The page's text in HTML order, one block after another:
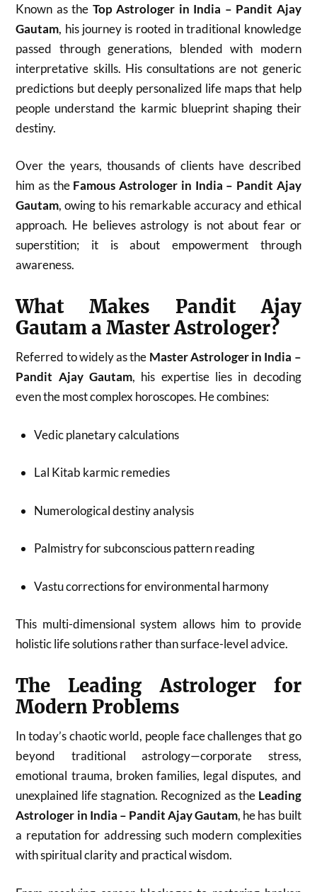
Known as the Top Astrologer in India – Pandit Ajay
Gautam, his journey is rooted in traditional knowledge
passed through generations, blended with modern
interpretative skills. His consultations are not generic
predictions but deeply personalized life maps that help
people understand the karmic blueprint shaping their
destiny.
Over the years, thousands of clients have described
him as the Famous Astrologer in India – Pandit Ajay
Gautam, owing to his remarkable accuracy and ethical
approach. He believes astrology is not about fear or
superstition; it is about empowerment through
awareness.
What Makes Pandit Ajay
Gautam a Master Astrologer?
Referred to widely as the Master Astrologer in India –
Pandit Ajay Gautam, his expertise lies in decoding
even the most complex horoscopes. He combines:
Vedic planetary calculations
Lal Kitab karmic remedies
Numerological destiny analysis
Palmistry for subconscious pattern reading
Vastu corrections for environmental harmony
This multi-dimensional system allows him to provide
holistic life solutions rather than surface-level advice.
The Leading Astrologer for
Modern Problems
In today’s chaotic world, people face challenges that go
beyond traditional astrology—corporate stress,
emotional trauma, broken families, legal disputes, and
unexplained life stagnation. Recognized as the Leading
Astrologer in India – Pandit Ajay Gautam, he has built
a reputation for addressing such modern complexities
with spiritual clarity and practical wisdom.